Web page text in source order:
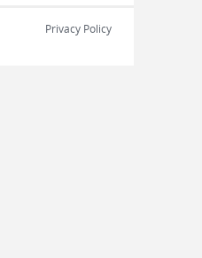
Privacy Policy